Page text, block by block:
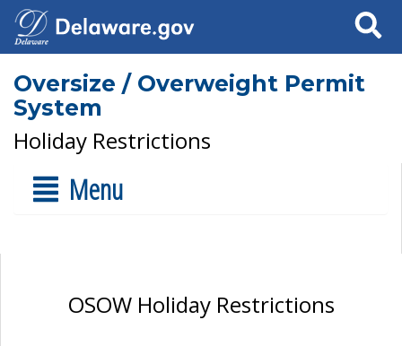
Search
Oversize / Overweight Permit
System
Holiday Restrictions
Menu
OSOW Holiday Restrictions